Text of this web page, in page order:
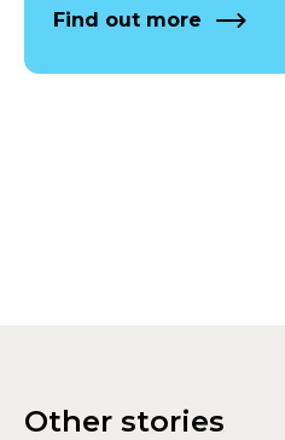
Find out more
Other stories